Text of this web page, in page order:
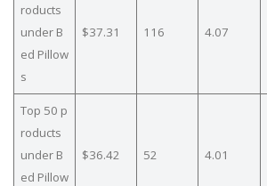
roducts
under B
ed Pillow
s
$37.31 116 4.07
Top 50 p
roducts
under B
ed Pillow
$36.42 52 4.01